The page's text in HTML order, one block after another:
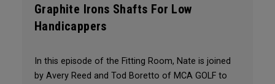
Graphite Irons Shafts For Low
Handicappers
In this episode of the Fitting Room, Nate is joined
by Avery Reed and Tod Boretto of MCA GOLF to